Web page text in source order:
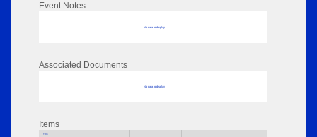
Event Notes
No data to display
Associated Documents
No data to display
Items
Title